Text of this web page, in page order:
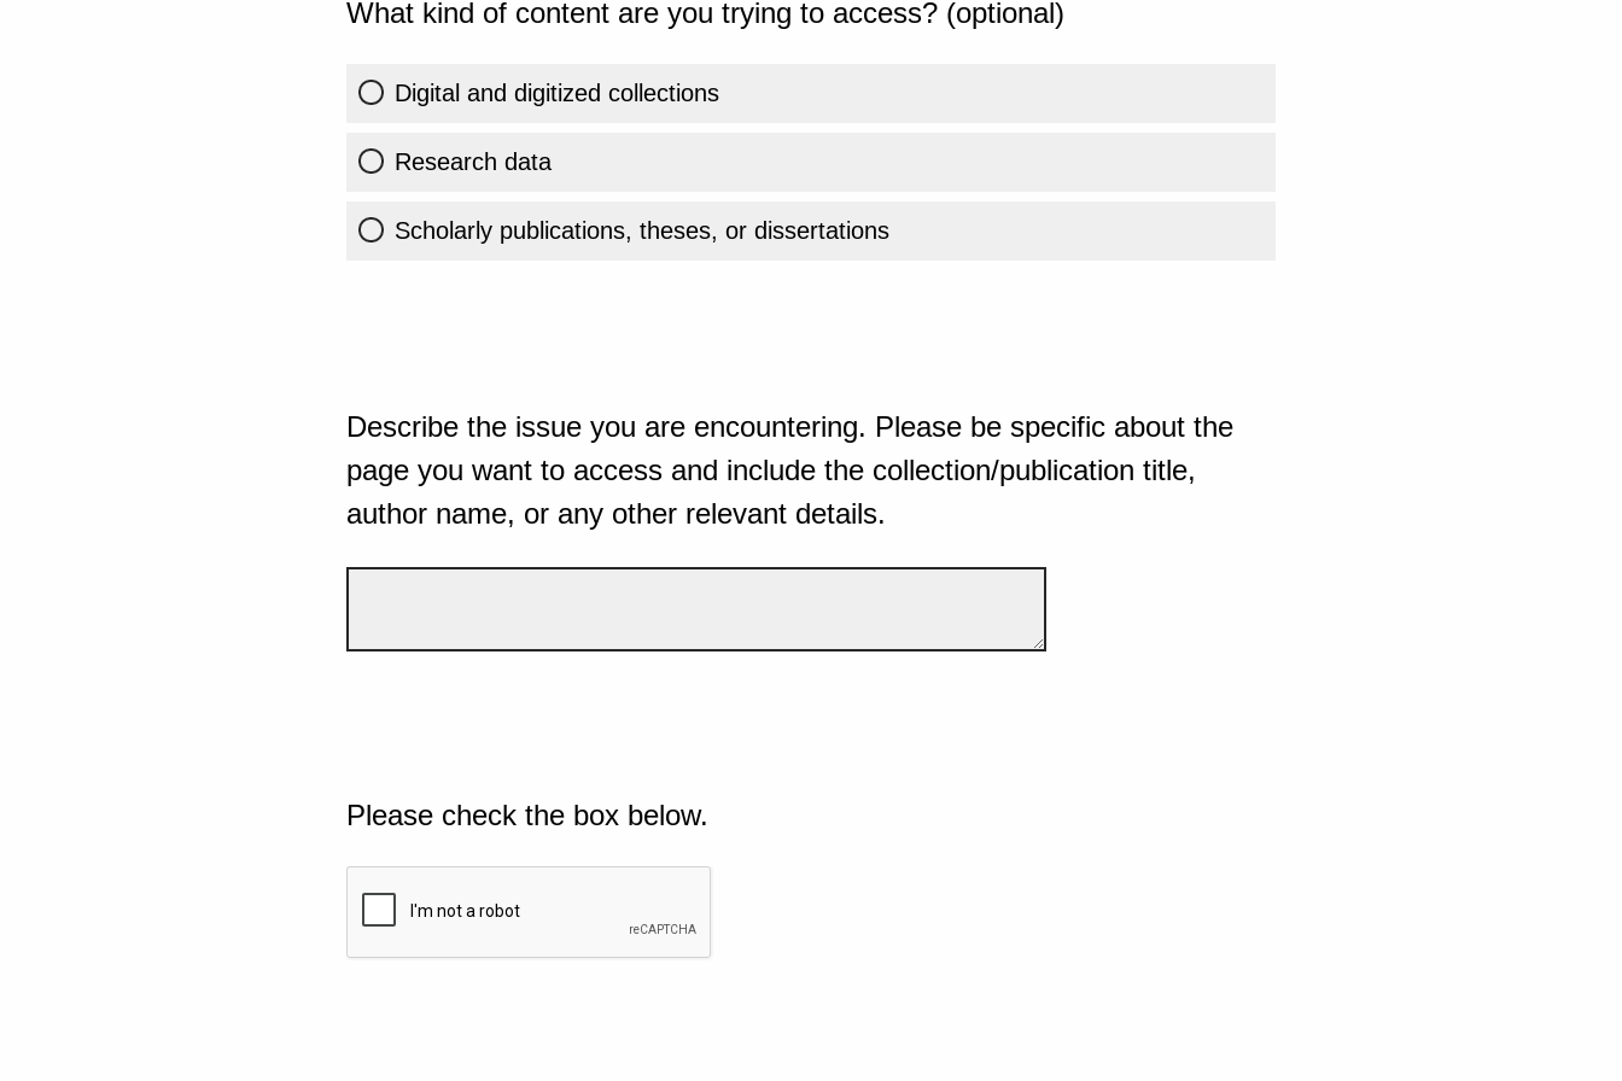
What kind of content are you trying to access? (optional)
Digital and digitized collections
Research data
Scholarly publications, theses, or dissertations
Describe the issue you are encountering. Please be specific about the
page you want to access and include the collection/publication title,
author name, or any other relevant details.
Please check the box below.